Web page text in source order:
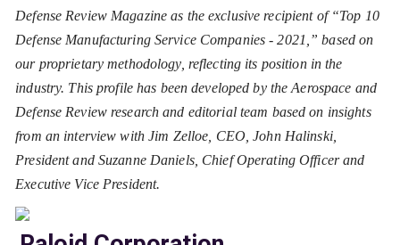
Defense Review Magazine as the exclusive recipient of “Top 10
Defense Manufacturing Service Companies - 2021,” based on
our proprietary methodology, reflecting its position in the
industry. This profile has been developed by the Aerospace and
Defense Review research and editorial team based on insights
from an interview with Jim Zelloe, CEO, John Halinski,
President and Suzanne Daniels, Chief Operating Officer and
Executive Vice President.